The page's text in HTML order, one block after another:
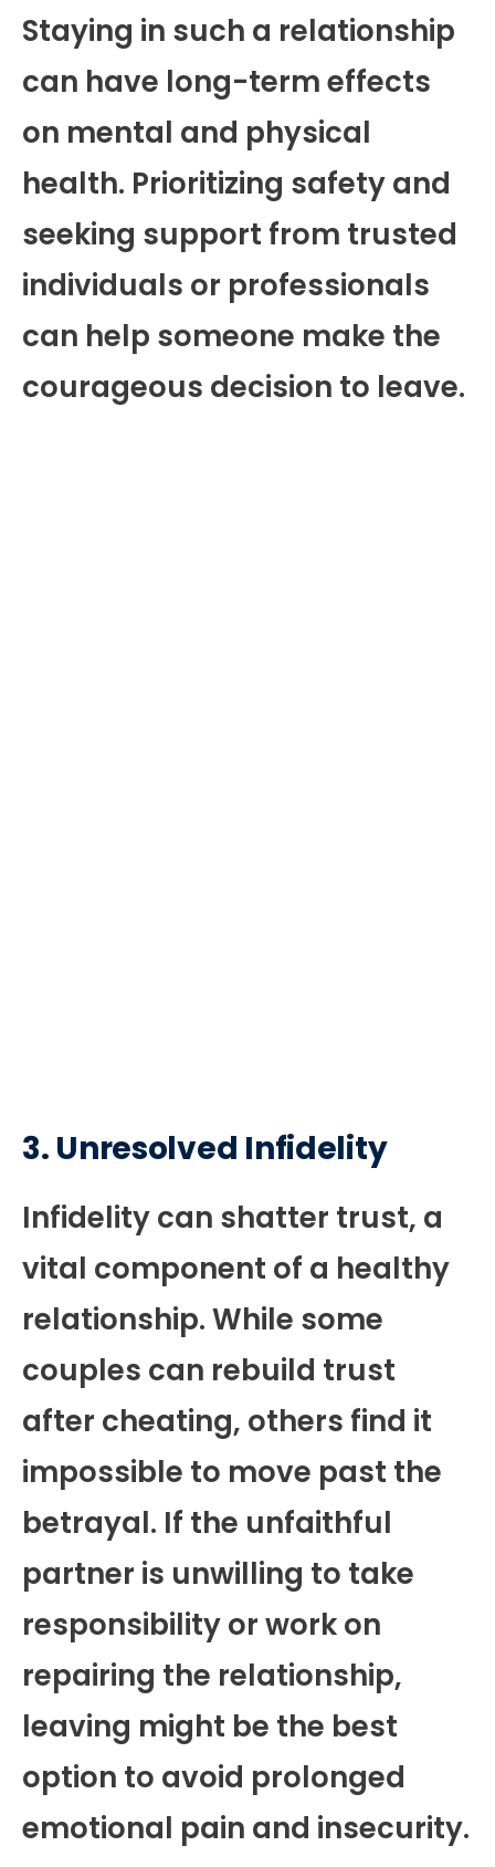
Staying in such a relationship
can have long-term effects
on mental and physical
health. Prioritizing safety and
seeking support from trusted
individuals or professionals
can help someone make the
courageous decision to leave.
3. Unresolved Infidelity
Infidelity can shatter trust, a
vital component of a healthy
relationship. While some
couples can rebuild trust
after cheating, others find it
impossible to move past the
betrayal. If the unfaithful
partner is unwilling to take
responsibility or work on
repairing the relationship,
leaving might be the best
option to avoid prolonged
emotional pain and insecurity.